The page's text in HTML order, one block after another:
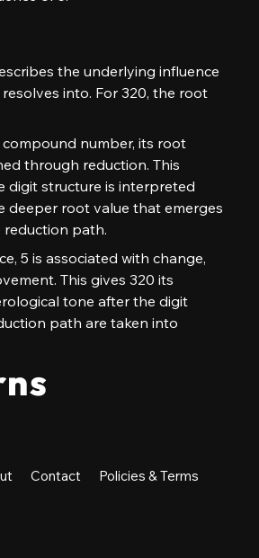
the underlying influence
into. For 320, the root
compound number, its root
through reduction. This
digit structure is interpreted
deeper root value that emerges
path.
5 is associated with change,
This gives 320 its
tone after the digit
path are taken into
Contact Policies & Terms